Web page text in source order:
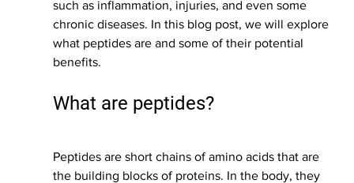
such as inflammation, injuries, and even some
chronic diseases. In this blog post, we will explore
what peptides are and some of their potential
benefits.
What are peptides?
Peptides are short chains of amino acids that are
the building blocks of proteins. In the body, they